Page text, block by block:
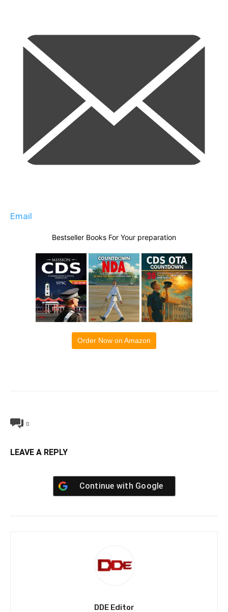
Email
Bestseller Books For Your preparation
Order Now on Amazon
0
LEAVE A REPLY
Continue with Google
DDE Editor